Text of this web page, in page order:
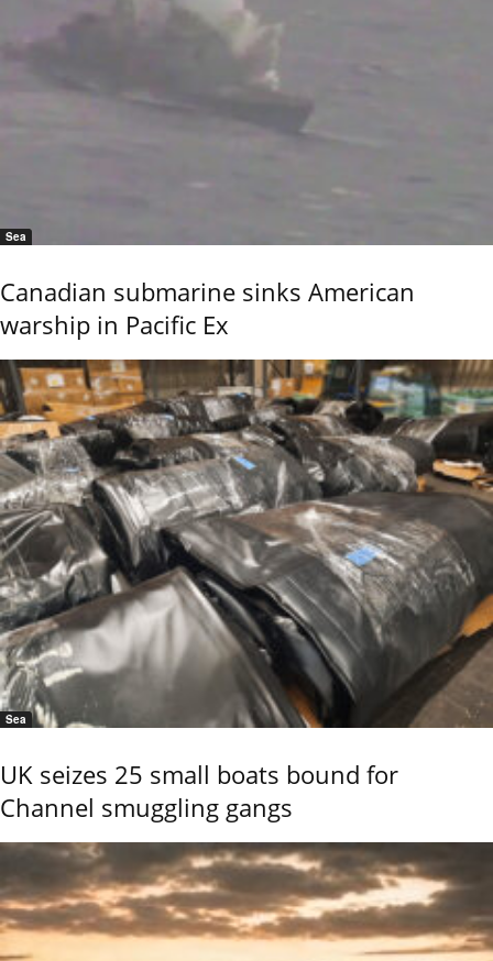
Sea
Canadian submarine sinks American
warship in Pacific Ex
Sea
UK seizes 25 small boats bound for
Channel smuggling gangs